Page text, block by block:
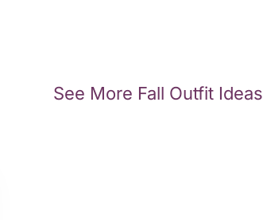
See More Fall Outfit Ideas